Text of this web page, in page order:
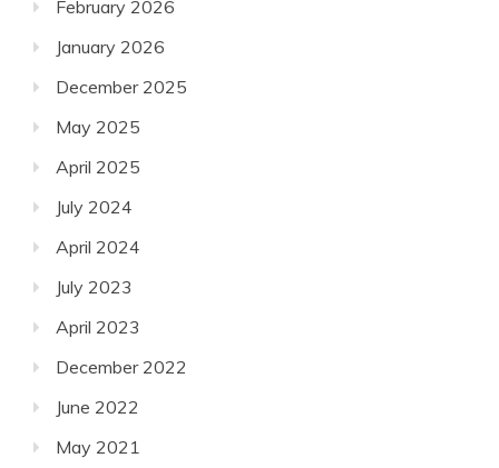
February 2026
January 2026
December 2025
May 2025
April 2025
July 2024
April 2024
July 2023
April 2023
December 2022
June 2022
May 2021